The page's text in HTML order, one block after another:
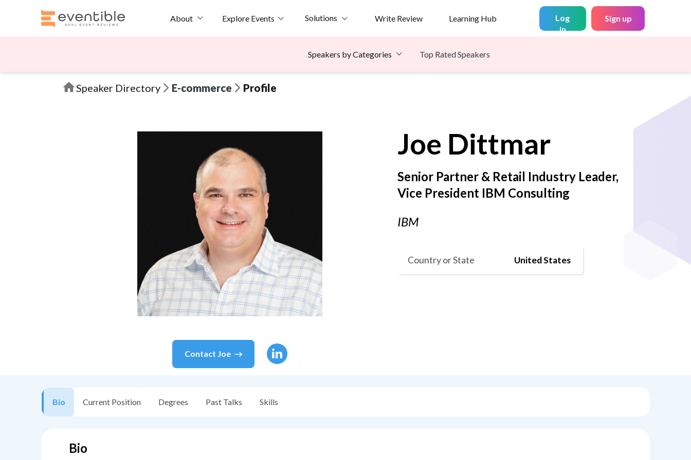
About Explore Events Solutions Write Review Learning Hub
Log
in
Sign up
Speakers by Categories Top Rated Speakers
Speaker Directory E-commerce Profile
Contact Joe
Joe Dittmar
Senior Partner & Retail Industry Leader,
Vice President IBM Consulting
IBM
Country or State United States
Bio Current Position Degrees Past Talks Skills
Bio